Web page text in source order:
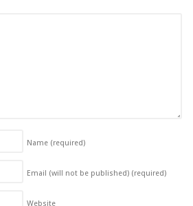
Name (required)
Email (will not be published) (required)
Website